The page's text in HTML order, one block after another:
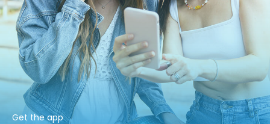
Get the app